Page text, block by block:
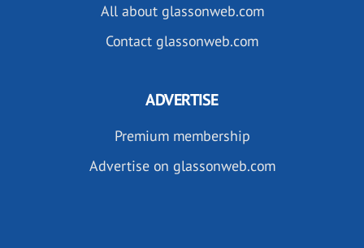
All about glassonweb.com
Contact glassonweb.com
ADVERTISE
Premium membership
Advertise on glassonweb.com